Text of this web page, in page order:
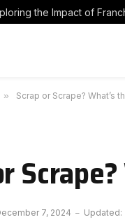
» Scrap or Scrape? What’s
7, 2024 Updated: